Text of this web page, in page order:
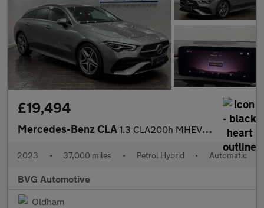
£19,494
Mercedes-Benz CLA 1.3 CLA200h MHEV AMG Line (Executive) Shooting Brake 7G-DCT Euro
2023 • 37,000 miles • Petrol Hybrid • Automatic
BVG Automotive
Oldham